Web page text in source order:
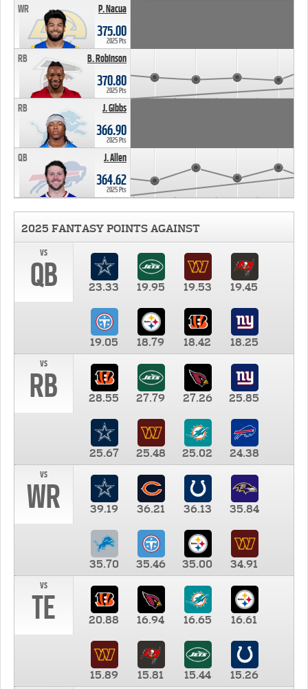
P. Nacua
WR
375.00
2025 Pts
B. Robinson
RB
370.80
2025 Pts
J. Gibbs
RB
366.90
2025 Pts
J. Allen
QB
364.62
2025 Pts
2025 FANTASY POINTS AGAINST
vs
QB 23.33 19.95 19.53 19.45
19.05 18.79 18.42
18.25
vs
RB 28.55 27.79 27.26 25.85
25.67 25.48 25.02
24.38
vs
WR 39.19 36.21 36.13 35.84
35.70 35.46 35.00
34.91
vs
TE 20.88 16.94 16.65 16.61
15.89 15.81 15.44
15.26